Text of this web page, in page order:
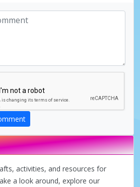
activities, and resources for
a look around, explore our